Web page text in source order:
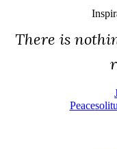
There is
Peace